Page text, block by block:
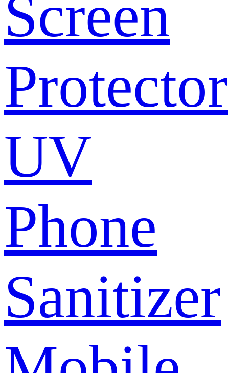
Screen
Protector
UV
Phone
Sanitizer